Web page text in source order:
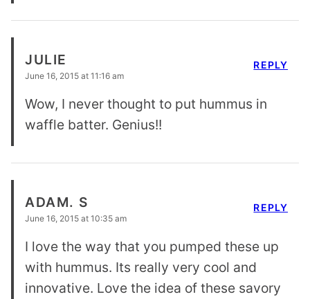
JULIE
June 16, 2015 at 11:16 am
Wow, I never thought to put hummus in
waffle batter. Genius!!
REPLY
ADAM. S
June 16, 2015 at 10:35 am
I love the way that you pumped these up
with hummus. Its really very cool and
innovative. Love the idea of these savory
REPLY